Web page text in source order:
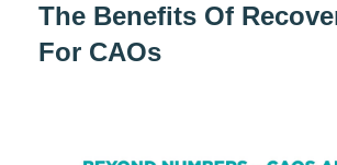
The Benefits Of
For CAOs